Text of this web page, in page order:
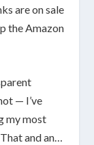
are on sale
the Amazon
— I’ve
my most
and an…